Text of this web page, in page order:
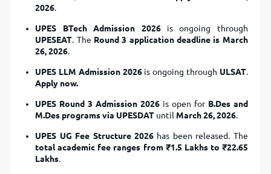
2026.
UPES BTech Admission 2026is ongoing through
UPESEAT. The Round 3 application deadline is March
26, 2026.
UPES LLM Admission 2026is ongoing through ULSAT.
Apply now.
UPES Round 3 Admission 2026 is open for B.Des and
M.Des programs via UPESDAT until March 26, 2026.
UPES UG Fee Structure 2026 has been released. The
total academic fee ranges from ₹1.5 Lakhs to ₹22.65
Lakhs.